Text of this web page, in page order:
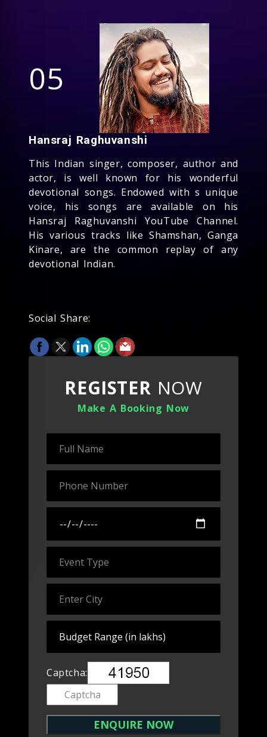
05
Hansraj Raghuvanshi
This Indian singer, composer, author and
actor, is well known for his wonderful
devotional songs. Endowed with s unique
voice, his songs are available on his
Hansraj Raghuvanshi YouTube Channel.
His various tracks like Shamshan, Ganga
Kinare, are the common replay of any
devotional Indian.
Social Share:
REGISTER NOW
Make A Booking Now
Captcha: